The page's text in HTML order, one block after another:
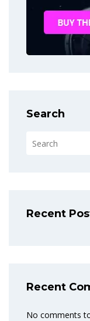
Search
Recent
Recent
No comments